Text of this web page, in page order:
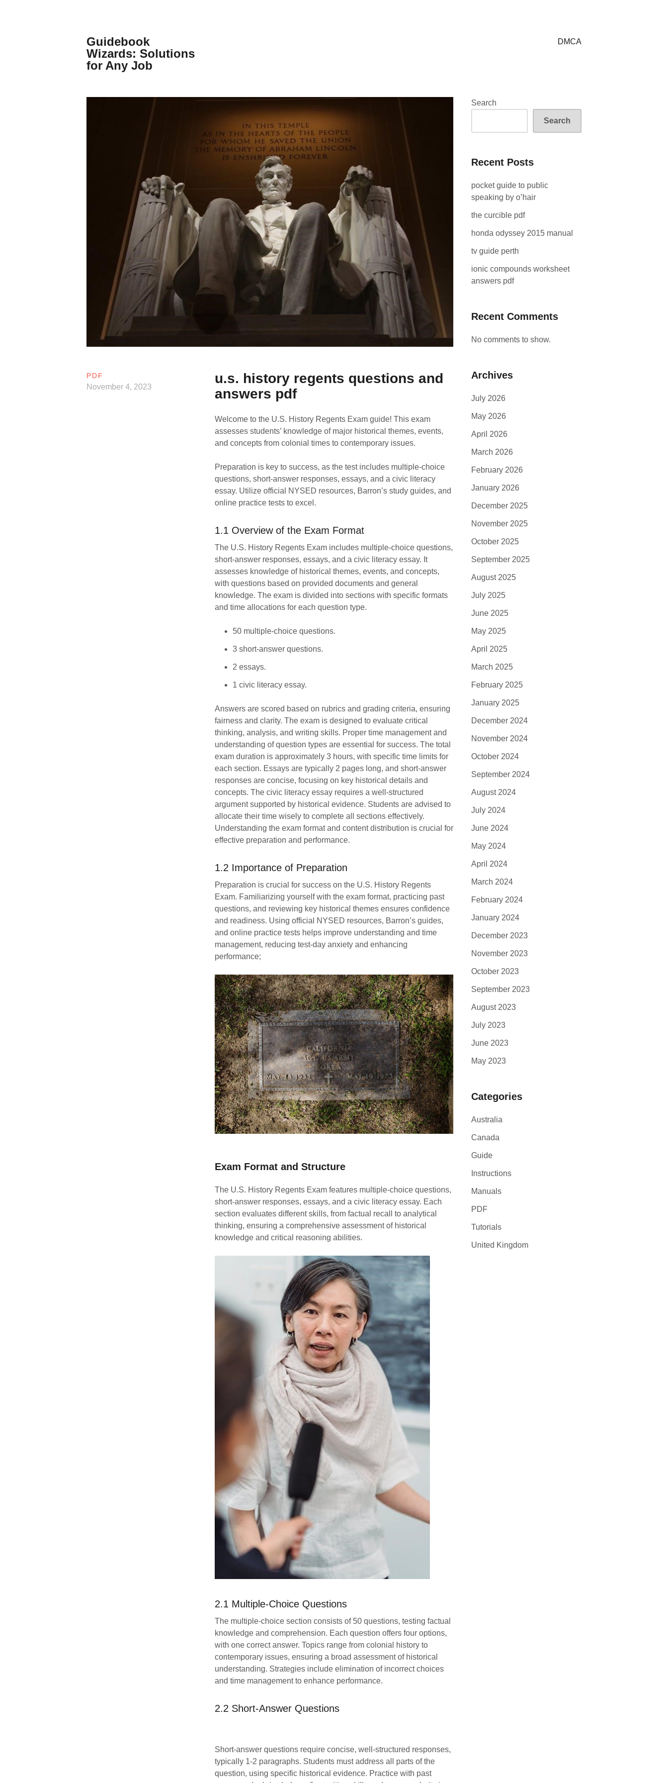
Guidebook
Wizards: Solutions
for Any Job
DMCA
u.s. history regents questions and
answers pdf
PDF
November 4, 2023
Welcome to the U.S. History Regents Exam guide! This exam
assesses students’ knowledge of major historical themes, events,
and concepts from colonial times to contemporary issues.
Preparation is key to success, as the test includes multiple-choice
questions, short-answer responses, essays, and a civic literacy
essay. Utilize official NYSED resources, Barron’s study guides, and
online practice tests to excel.
1.1 Overview of the Exam Format
The U.S. History Regents Exam includes multiple-choice questions,
short-answer responses, essays, and a civic literacy essay. It
assesses knowledge of historical themes, events, and concepts,
with questions based on provided documents and general
knowledge. The exam is divided into sections with specific formats
and time allocations for each question type.
50 multiple-choice questions.
3 short-answer questions.
2 essays.
1 civic literacy essay.
Answers are scored based on rubrics and grading criteria, ensuring
fairness and clarity. The exam is designed to evaluate critical
thinking, analysis, and writing skills. Proper time management and
understanding of question types are essential for success. The total
exam duration is approximately 3 hours, with specific time limits for
each section. Essays are typically 2 pages long, and short-answer
responses are concise, focusing on key historical details and
concepts. The civic literacy essay requires a well-structured
argument supported by historical evidence. Students are advised to
allocate their time wisely to complete all sections effectively.
Understanding the exam format and content distribution is crucial for
effective preparation and performance.
1.2 Importance of Preparation
Preparation is crucial for success on the U.S. History Regents
Exam. Familiarizing yourself with the exam format, practicing past
questions, and reviewing key historical themes ensures confidence
and readiness. Using official NYSED resources, Barron’s guides,
and online practice tests helps improve understanding and time
management, reducing test-day anxiety and enhancing
performance;
Exam Format and Structure
The U.S. History Regents Exam features multiple-choice questions,
short-answer responses, essays, and a civic literacy essay. Each
section evaluates different skills, from factual recall to analytical
thinking, ensuring a comprehensive assessment of historical
knowledge and critical reasoning abilities.
2.1 Multiple-Choice Questions
The multiple-choice section consists of 50 questions, testing factual
knowledge and comprehension. Each question offers four options,
with one correct answer. Topics range from colonial history to
contemporary issues, ensuring a broad assessment of historical
understanding. Strategies include elimination of incorrect choices
and time management to enhance performance.
2.2 Short-Answer Questions
Short-answer questions require concise, well-structured responses,
typically 1-2 paragraphs. Students must address all parts of the
question, using specific historical evidence. Practice with past
Search
Search
Recent Posts
pocket guide to public
speaking by o’hair
the curcible pdf
honda odyssey 2015 manual
tv guide perth
ionic compounds worksheet
answers pdf
Recent Comments
No comments to show.
Archives
July 2026
May 2026
April 2026
March 2026
February 2026
January 2026
December 2025
November 2025
October 2025
September 2025
August 2025
July 2025
June 2025
May 2025
April 2025
March 2025
February 2025
January 2025
December 2024
November 2024
October 2024
September 2024
August 2024
July 2024
June 2024
May 2024
April 2024
March 2024
February 2024
January 2024
December 2023
November 2023
October 2023
September 2023
August 2023
July 2023
June 2023
May 2023
Categories
Australia
Canada
Guide
Instructions
Manuals
PDF
Tutorials
United Kingdom